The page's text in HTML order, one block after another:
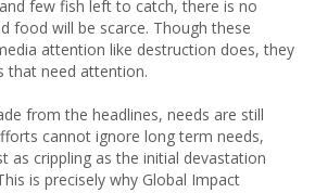
few fish left to catch, there is no
food will be scarce. Though these
attention like destruction does, they
that need attention.
from the headlines, needs are still
cannot ignore long term needs,
as crippling as the initial devastation
is precisely why Global Impact